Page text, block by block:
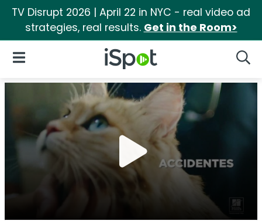
TV Disrupt 2026 | April 22 in NYC - real video ad
strategies, real results. Get in the Room>
iSpot Logo
Open Navigation